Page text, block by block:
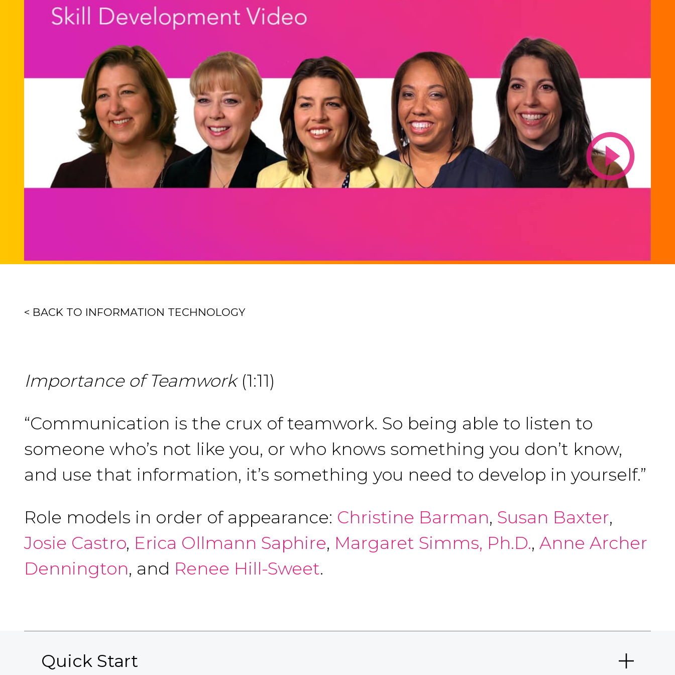
< BACK TO INFORMATION TECHNOLOGY
Importance of Teamwork(1:11)
“Communication is the crux of teamwork. So being able to listen to
someone who’s not like you, or who knows something you don’t know,
and use that information, it’s something you need to develop in yourself.”
Role models in order of appearance: Christine Barman, Susan Baxter,
Josie Castro, Erica Ollmann Saphire, Margaret Simms, Ph.D., Anne Archer
Dennington, and Renee Hill-Sweet.
Quick Start